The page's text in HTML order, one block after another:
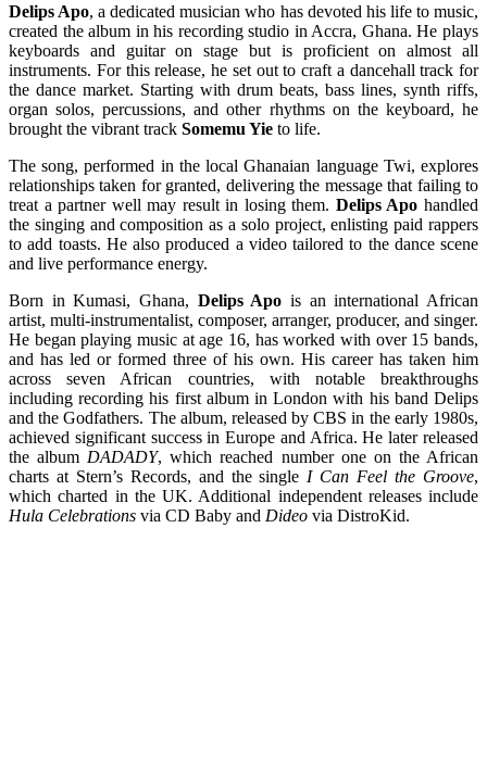
Delips Apo, a dedicated musician who has devoted his life to music,
created the album in his recording studio in Accra, Ghana. He plays
keyboards and guitar on stage but is proficient on almost all
instruments. For this release, he set out to craft a dancehall track for
the dance market. Starting with drum beats, bass lines, synth riffs,
organ solos, percussions, and other rhythms on the keyboard, he
brought the vibrant track Somemu Yie to life.
The song, performed in the local Ghanaian language Twi, explores
relationships taken for granted, delivering the message that failing to
treat a partner well may result in losing them. Delips Apo handled
the singing and composition as a solo project, enlisting paid rappers
to add toasts. He also produced a video tailored to the dance scene
and live performance energy.
Born in Kumasi, Ghana, Delips Apo is an international African
artist, multi-instrumentalist, composer, arranger, producer, and singer.
He began playing music at age 16, has worked with over 15 bands,
and has led or formed three of his own. His career has taken him
across seven African countries, with notable breakthroughs
including recording his first album in London with his band Delips
and the Godfathers. The album, released by CBS in the early 1980s,
achieved significant success in Europe and Africa. He later released
the album DADADY, which reached number one on the African
charts at Stern’s Records, and the single I Can Feel the Groove,
which charted in the UK. Additional independent releases include
Hula Celebrations via CD Baby and Dideo via DistroKid.